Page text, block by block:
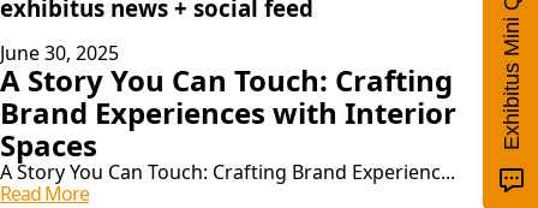
exhibitus news + social feed
June 30, 2025
A Story You Can Touch: Crafting
Brand Experiences with Interior
Spaces
A Story You Can Touch: Crafting Brand Experienc...
Read MoreA
Exhibitus Mini Quiz!